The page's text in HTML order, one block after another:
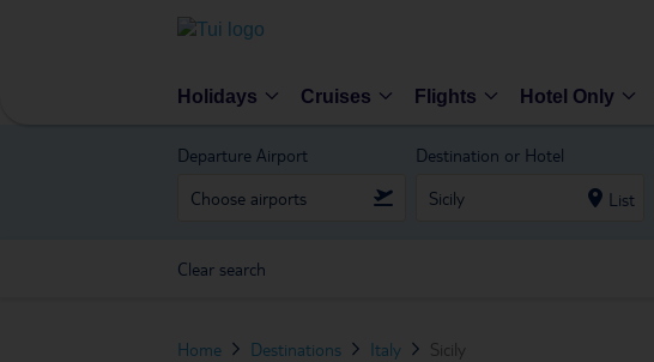
Holidays Cruises Flights Hotel Only
Departure Airport Destination or Hotel
List
Clear search
Home Destinations Italy Sicily